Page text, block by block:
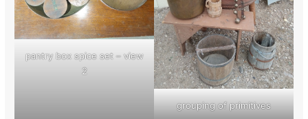
pantry box spice set – view
2
grouping of primitives